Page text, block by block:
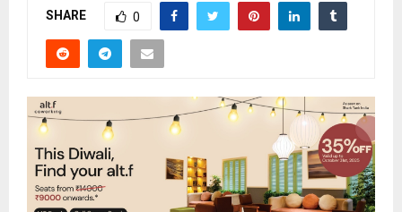
SHARE 0